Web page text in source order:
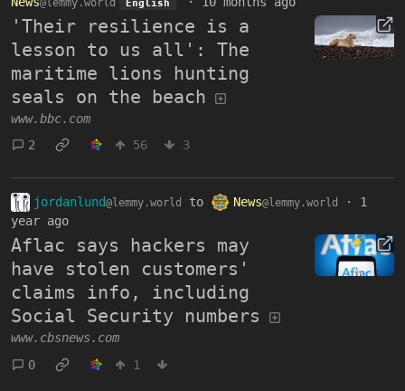
English
'Their resilience is a
lesson to us all': The
maritime lions hunting
seals on the beach
www.bbc.com
2
56 3
jordanlund@lemmy.world to News@lemmy.world · 1
year ago
Aflac says hackers may
have stolen customers'
claims info, including
Social Security numbers
www.cbsnews.com
0
1